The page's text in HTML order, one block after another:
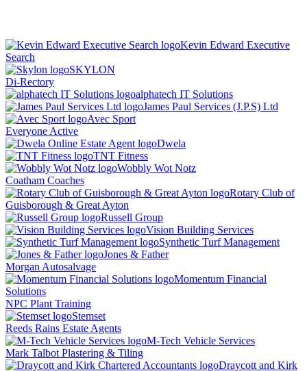
Kevin Edward Executive
Search
SKYLON
Di-Rectory
alphatech IT Solutions
James Paul Services (J.P.S) Ltd
Avec Sport
Everyone Active
Dwela
TNT Fitness
Wobbly Wot Notz
Coatham Coaches
Rotary Club of
Guisborough & Great Ayton
Russell Group
Vision Building Services
Synthetic Turf Management
Jones & Father
Morgan Autosalvage
Momentum Financial
Solutions
NPC Plant Training
Stemset
Reeds Rains Estate Agents
M-Tech Vehicle Services
Mark Talbot Plastering & Tiling
Draycott and Kirk